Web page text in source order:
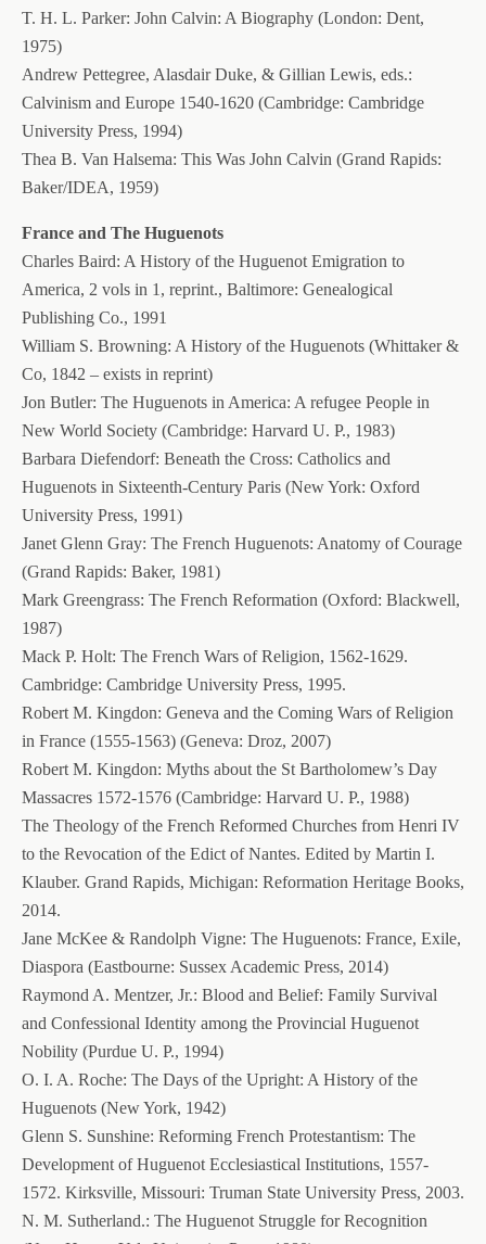
T. H. L. Parker: John Calvin: A Biography (London: Dent,
1975)
Andrew Pettegree, Alasdair Duke, & Gillian Lewis, eds.:
Calvinism and Europe 1540-1620 (Cambridge: Cambridge
University Press, 1994)
Thea B. Van Halsema: This Was John Calvin (Grand Rapids:
Baker/IDEA, 1959)
France and The Huguenots
Charles Baird: A History of the Huguenot Emigration to
America, 2 vols in 1, reprint., Baltimore: Genealogical
Publishing Co., 1991
William S. Browning: A History of the Huguenots (Whittaker &
Co, 1842 – exists in reprint)
Jon Butler: The Huguenots in America: A refugee People in
New World Society (Cambridge: Harvard U. P., 1983)
Barbara Diefendorf: Beneath the Cross: Catholics and
Huguenots in Sixteenth-Century Paris (New York: Oxford
University Press, 1991)
Janet Glenn Gray: The French Huguenots: Anatomy of Courage
(Grand Rapids: Baker, 1981)
Mark Greengrass: The French Reformation (Oxford: Blackwell,
1987)
Mack P. Holt: The French Wars of Religion, 1562-1629.
Cambridge: Cambridge University Press, 1995.
Robert M. Kingdon: Geneva and the Coming Wars of Religion
in France (1555-1563) (Geneva: Droz, 2007)
Robert M. Kingdon: Myths about the St Bartholomew’s Day
Massacres 1572-1576 (Cambridge: Harvard U. P., 1988)
The Theology of the French Reformed Churches from Henri IV
to the Revocation of the Edict of Nantes. Edited by Martin I.
Klauber. Grand Rapids, Michigan: Reformation Heritage Books,
2014.
Jane McKee & Randolph Vigne: The Huguenots: France, Exile,
Diaspora (Eastbourne: Sussex Academic Press, 2014)
Raymond A. Mentzer, Jr.: Blood and Belief: Family Survival
and Confessional Identity among the Provincial Huguenot
Nobility (Purdue U. P., 1994)
O. I. A. Roche: The Days of the Upright: A History of the
Huguenots (New York, 1942)
Glenn S. Sunshine: Reforming French Protestantism: The
Development of Huguenot Ecclesiastical Institutions, 1557-
1572. Kirksville, Missouri: Truman State University Press, 2003.
N. M. Sutherland.: The Huguenot Struggle for Recognition